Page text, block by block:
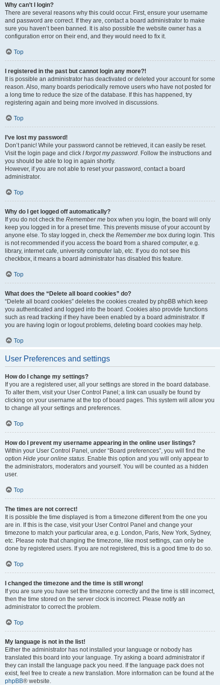
Why can’t I login?
There are several reasons why this could occur. First, ensure your username
and password are correct. If they are, contact a board administrator to make
sure you haven’t been banned. It is also possible the website owner has a
configuration error on their end, and they would need to fix it.
Top
I registered in the past but cannot login any more?!
It is possible an administrator has deactivated or deleted your account for some
reason. Also, many boards periodically remove users who have not posted for
a long time to reduce the size of the database. If this has happened, try
registering again and being more involved in discussions.
Top
I’ve lost my password!
Don’t panic! While your password cannot be retrieved, it can easily be reset.
Visit the login page and click I forgot my password. Follow the instructions and
you should be able to log in again shortly.
However, if you are not able to reset your password, contact a board
administrator.
Top
Why do I get logged off automatically?
If you do not check the Remember me box when you login, the board will only
keep you logged in for a preset time. This prevents misuse of your account by
anyone else. To stay logged in, check the Remember me box during login. This
is not recommended if you access the board from a shared computer, e.g.
library, internet cafe, university computer lab, etc. If you do not see this
checkbox, it means a board administrator has disabled this feature.
Top
What does the “Delete all board cookies” do?
“Delete all board cookies” deletes the cookies created by phpBB which keep
you authenticated and logged into the board. Cookies also provide functions
such as read tracking if they have been enabled by a board administrator. If
you are having login or logout problems, deleting board cookies may help.
Top
User Preferences and settings
How do I change my settings?
If you are a registered user, all your settings are stored in the board database.
To alter them, visit your User Control Panel; a link can usually be found by
clicking on your username at the top of board pages. This system will allow you
to change all your settings and preferences.
Top
How do I prevent my username appearing in the online user listings?
Within your User Control Panel, under “Board preferences”, you will find the
option Hide your online status. Enable this option and you will only appear to
the administrators, moderators and yourself. You will be counted as a hidden
user.
Top
The times are not correct!
It is possible the time displayed is from a timezone different from the one you
are in. If this is the case, visit your User Control Panel and change your
timezone to match your particular area, e.g. London, Paris, New York, Sydney,
etc. Please note that changing the timezone, like most settings, can only be
done by registered users. If you are not registered, this is a good time to do so.
Top
I changed the timezone and the time is still wrong!
If you are sure you have set the timezone correctly and the time is still incorrect,
then the time stored on the server clock is incorrect. Please notify an
administrator to correct the problem.
Top
My language is not in the list!
Either the administrator has not installed your language or nobody has
translated this board into your language. Try asking a board administrator if
they can install the language pack you need. If the language pack does not
exist, feel free to create a new translation. More information can be found at the
phpBB® website.